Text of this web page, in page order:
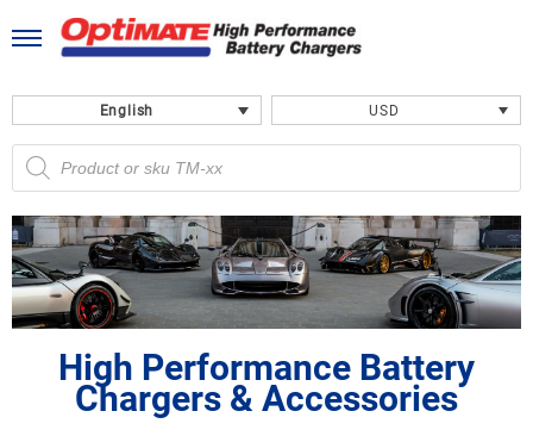
to
English USD
Products
search
High Performance Battery
Chargers & Accessories